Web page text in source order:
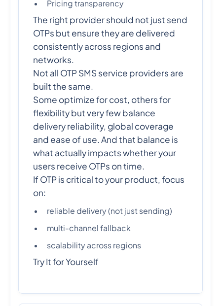
Pricing transparency
The right provider should not just send
OTPs but ensure they are delivered
consistently across regions and
networks.
Not all OTP SMS service providers are
built the same.
Some optimize for cost, others for
flexibility but very few balance
delivery reliability, global coverage
and ease of use. And that balance is
what actually impacts whether your
users receive OTPs on time.
If OTP is critical to your product, focus
on:
reliable delivery (not just sending)
multi-channel fallback
scalability across regions
Try It for Yourself